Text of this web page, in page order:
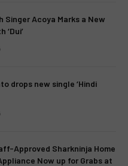
Singer Acoya Marks a New
‘Dui’
drops new single ‘Hindi
Approved Sharkninja Home
Now up for Grabs at